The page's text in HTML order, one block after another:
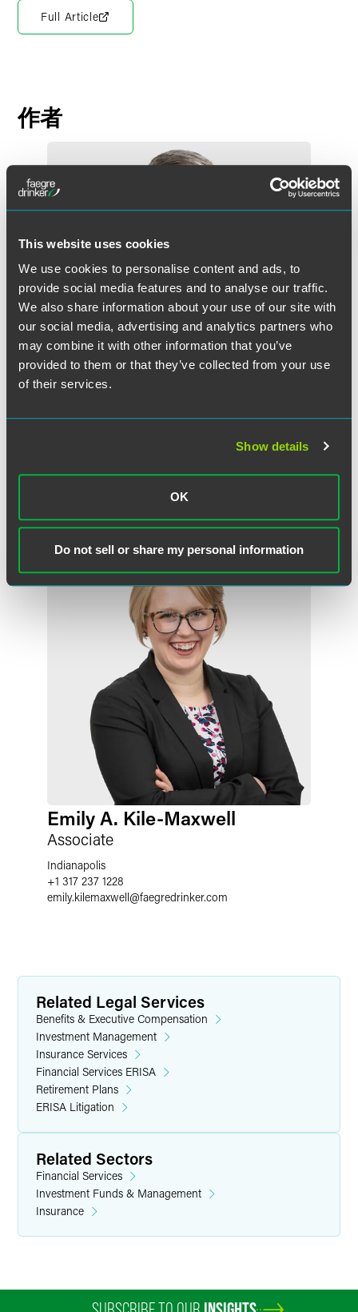
This website uses cookies
We use cookies to personalise content and ads, to
provide social media features and to analyse our traffic.
We also share information about your use of our site with
our social media, advertising and analytics partners who
may combine it with other information that you’ve
provided to them or that they’ve collected from your use
of their services.
Show details
OK
Do not sell or share my personal information
Full Article
作者
W. Glenn Merten
+1 202 230 5235
faegredrinker.com
Emily A. Kile-Maxwell
Associate
Indianapolis
+1 317 237 1228
emily.kilemaxwell@faegredrinker.com
Related Legal Services
Benefits & Executive Compensation
Investment Management
Insurance Services
Financial Services ERISA
Retirement Plans
ERISA Litigation
Related Sectors
Financial Services
Investment Funds & Management
Insurance